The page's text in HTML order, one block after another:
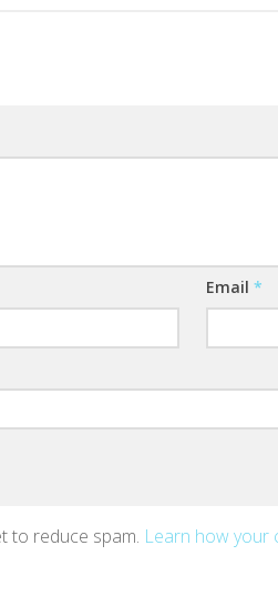
Email*
to reduce spam. Learn how your